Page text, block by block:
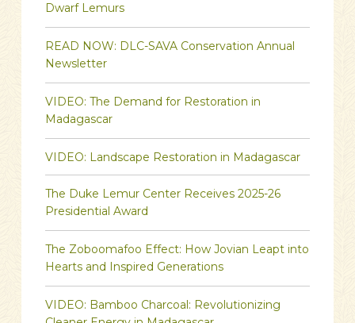
Dwarf Lemurs
READ NOW: DLC-SAVA Conservation Annual
Newsletter
VIDEO: The Demand for Restoration in
Madagascar
VIDEO: Landscape Restoration in Madagascar
The Duke Lemur Center Receives 2025-26
Presidential Award
The Zoboomafoo Effect: How Jovian Leapt into
Hearts and Inspired Generations
VIDEO: Bamboo Charcoal: Revolutionizing